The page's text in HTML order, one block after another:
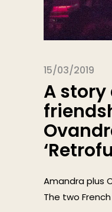
15/03/2019
A
Amandra plus
The two